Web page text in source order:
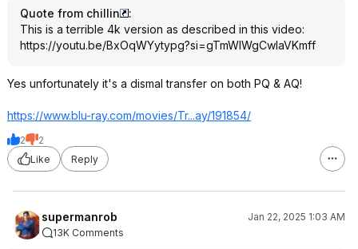
Quote from chillin
:
This is a terrible 4k version as described in this video:
https://youtu.be/BxOqWYytypg?si=gTmWIWgCwlaVKmff
Yes unfortunately it's a dismal transfer on both PQ & AQ!
https://www.blu-ray.com/movies/Tr...ay/191854/
2
2
Like
Reply
supermanrob
Jan 22, 2025 1:03 AM
13K Comments